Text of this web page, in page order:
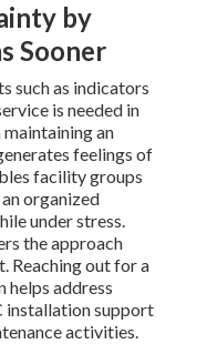
by
Sooner
such as indicators
is needed in
maintaining an
feelings of
facility groups
organized
under stress.
the approach
Reaching out for a
helps address
installation support
activities.